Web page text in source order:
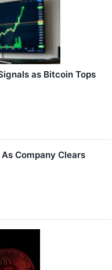
as Bitcoin Tops
Company Clears